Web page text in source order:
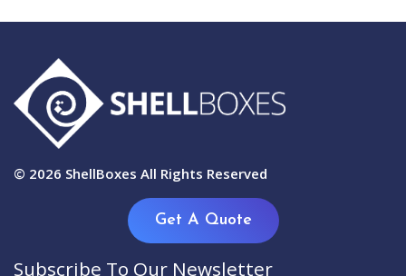
© 2026 ShellBoxes All Rights Reserved
Get A Quote
Subscribe To Our Newsletter